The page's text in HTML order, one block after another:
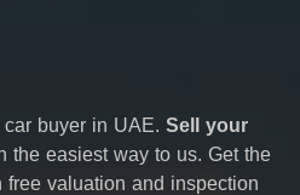
buyer in UAE. Sell your
the easiest way to us. Get the
free valuation and inspection